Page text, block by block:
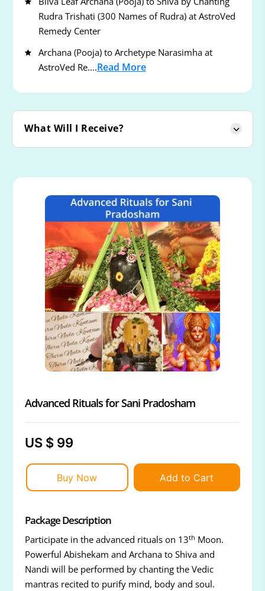
Rudra Trishati (300 Names of Rudra) at AstroVed
Remedy Center
Archana (Pooja) to Archetype Narasimha at
AstroVed Re....Read More
What Will I Receive?
Advanced Rituals for Sani Pradosham
US $ 99
Buy Now Add to Cart
Package Description
Participate in the advanced rituals on 13th Moon.
Powerful Abishekam and Archana to Shiva and
Nandi will be performed by chanting the Vedic
mantras recited to purify mind, body and soul.